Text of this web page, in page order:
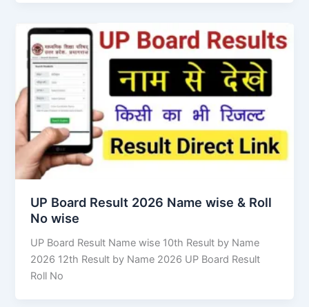
UP Board Result 2026 Name wise & Roll
No wise
UP Board Result Name wise 10th Result by Name
2026 12th Result by Name 2026 UP Board Result
Roll No